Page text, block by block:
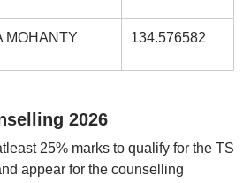
MOHANTY 134.576582
2026
25% marks to qualify for the TS
appear for the counselling